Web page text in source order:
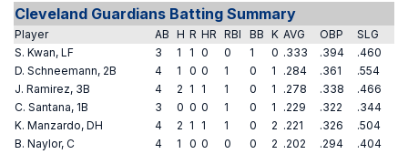
Cleveland Guardians Batting Summary
Player AB H R HR RBI BB K AVG OBP
SLG
S. Kwan, LF
3 1 1 0 0 1 0 .333 .394
.460
D. Schneemann, 2B
4 1 0 0 1 0 1 .284 .361
.554
J. Ramirez, 3B
4 2 1 1 1 0 1 .278 .338
.466
C. Santana, 1B
3 0 0 0 1 0 1 .229 .322
.344
K. Manzardo, DH
4 2 1 1 1 0 2 .221 .326
.504
B. Naylor, C
4 1 0 0 0 0 2 .202 .294
.404